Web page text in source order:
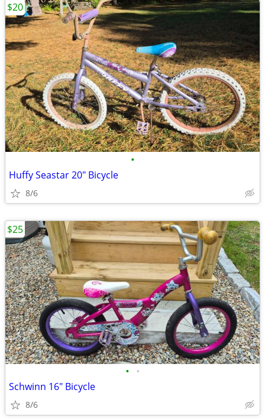
•
Huffy Seastar 20" Bicycle
8/6
$20
• •
Schwinn 16" Bicycle
8/6
$25